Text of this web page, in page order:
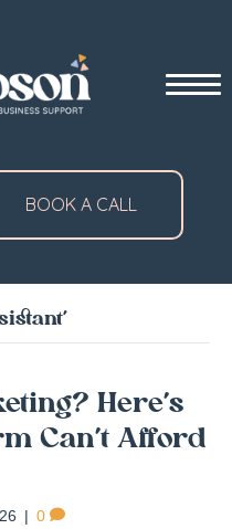
BOOK A CALL
Here’s
Can’t Afford
| 0